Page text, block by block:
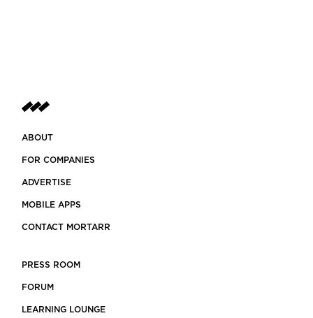
ABOUT
FOR COMPANIES
ADVERTISE
MOBILE APPS
CONTACT MORTARR
PRESS ROOM
FORUM
LEARNING LOUNGE